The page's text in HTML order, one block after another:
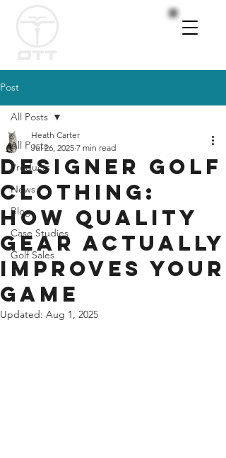
Post
All Posts
Products
News
Blog
Case Studies
Golf Sales
All Posts
Designer Golf
Clothing:
How Quality
Gear Actually
Improves Your
Game
Heath Carter
Jul 26, 2025 7 min read
Updated: Aug 1, 2025